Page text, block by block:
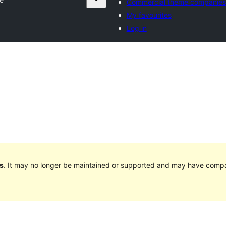
Commercial theme companies
My favourites
Log in
. It may no longer be maintained or supported and may have